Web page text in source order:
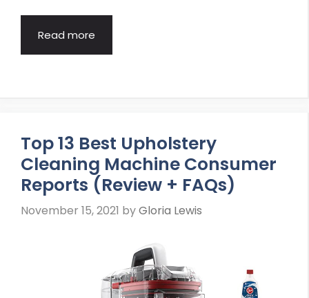
Read more
Top 13 Best Upholstery
Cleaning Machine Consumer
Reports (Review + FAQs)
November 15, 2021 byGloria Lewis